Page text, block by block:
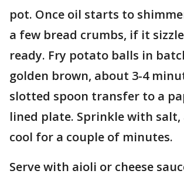
pot. Once oil starts to
a few bread crumbs, if it
ready. Fry potato balls in
golden brown, about 3-4
slotted spoon transfer to a
lined plate. Sprinkle with
cool for a couple of minutes.
Serve with aioli or cheese